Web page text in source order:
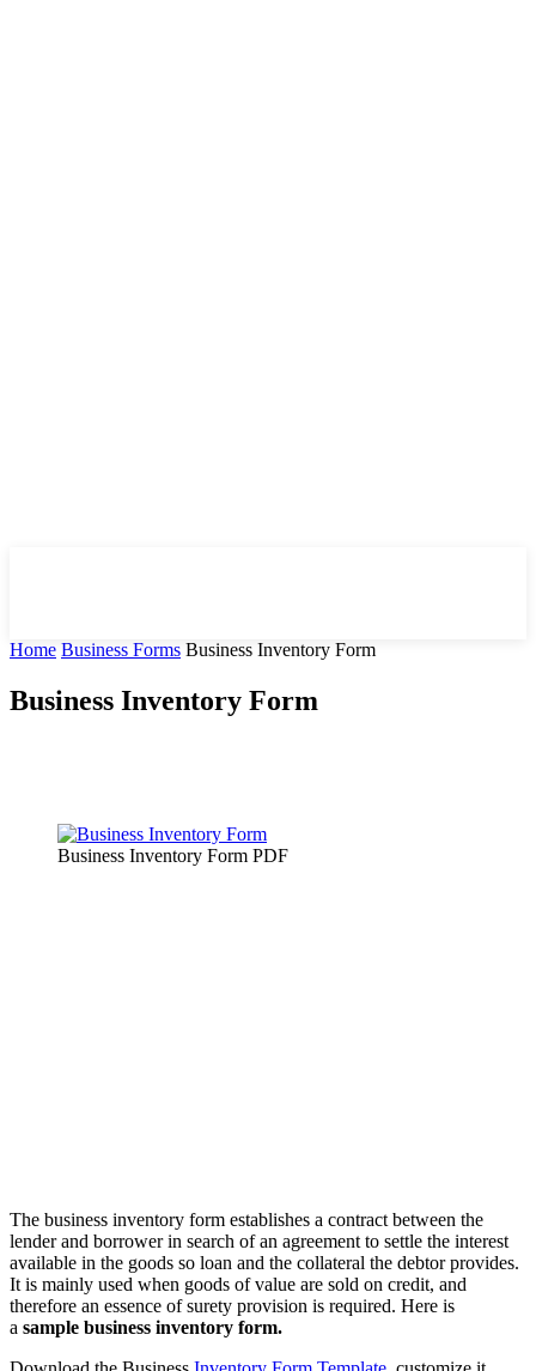
Home Business Forms Business Inventory Form
Business Inventory Form
Business Inventory Form PDF
The business inventory form establishes a contract between the
lender and borrower in search of an agreement to settle the interest
available in the goods so loan and the collateral the debtor provides.
It is mainly used when goods of value are sold on credit, and
therefore an essence of surety provision is required. Here is
a sample business inventory form.